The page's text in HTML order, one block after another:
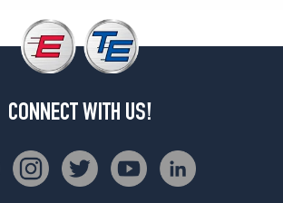
CONNECT WITH US!